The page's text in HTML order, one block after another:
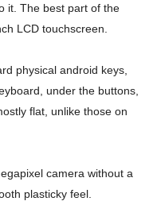
it. The best part of the
LCD touchscreen.
physical android keys,
under the buttons,
flat, unlike those on
camera without a
plasticky feel.